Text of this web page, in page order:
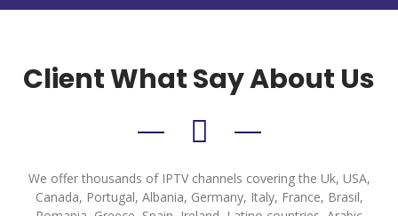
Client What Say About Us
We offer thousands of IPTV channels covering the Uk, USA,
Canada, Portugal, Albania, Germany, Italy, France, Brasil,